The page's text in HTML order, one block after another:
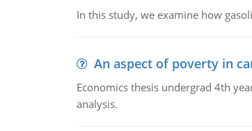
In this study, we examine how
An aspect of poverty in
Economics thesis undergrad 4th
analysis.